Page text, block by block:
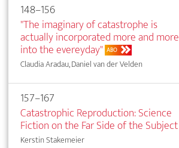
148–156
"The imaginary of catastrophe is
actually incorporated more and more
into the evereyday" ABO
Claudia Aradau, Daniel van der Velden
157–167
Catastrophic Reproduction: Science
Fiction on the Far Side of the Subject
Kerstin Stakemeier